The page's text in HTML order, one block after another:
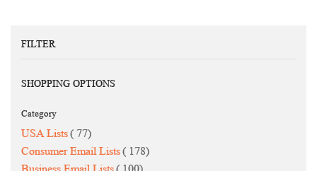
FILTER
SHOPPING OPTIONS
Category
USA Lists 77items
Consumer Email Lists
178items
Business Email Lists
100items